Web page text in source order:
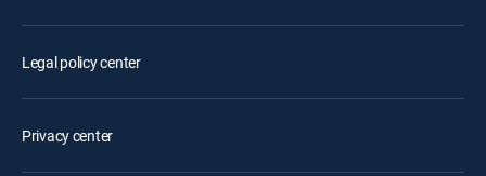
Legal policy center
Privacy center